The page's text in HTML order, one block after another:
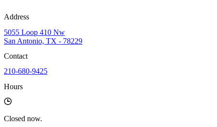
Address
5055 Loop 410 Nw
San Antonio, TX - 78229
Contact
210-680-9425
Hours
Closed now.